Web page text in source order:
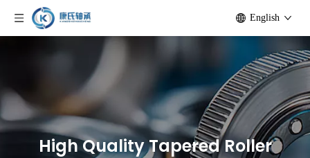
English
High Quality Tapered Roller